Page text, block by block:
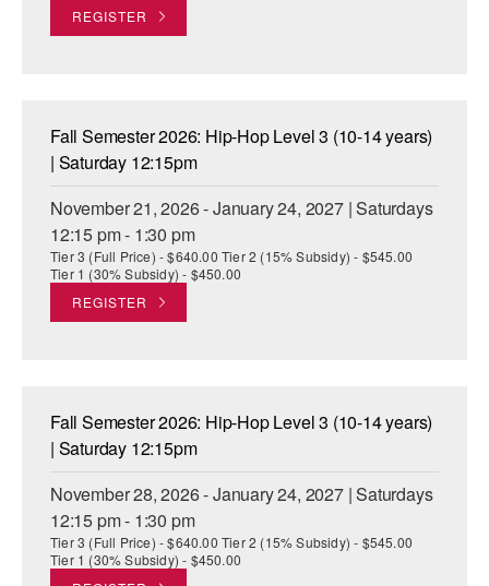
REGISTER
Fall Semester 2026: Hip-Hop Level 3 (10-14 years)
| Saturday 12:15pm
November 21, 2026 - January 24, 2027 | Saturdays
12:15 pm - 1:30 pm
Tier 3 (Full Price) - $640.00 Tier 2 (15% Subsidy) - $545.00
Tier 1 (30% Subsidy) - $450.00
REGISTER
Fall Semester 2026: Hip-Hop Level 3 (10-14 years)
| Saturday 12:15pm
November 28, 2026 - January 24, 2027 | Saturdays
12:15 pm - 1:30 pm
Tier 3 (Full Price) - $640.00 Tier 2 (15% Subsidy) - $545.00
Tier 1 (30% Subsidy) - $450.00